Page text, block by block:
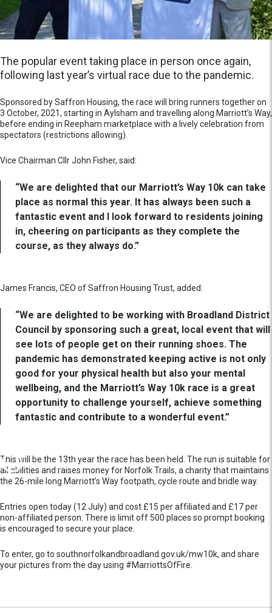
The popular event taking place in person once again,
following last year’s virtual race due to the pandemic.
Sponsored by Saffron Housing, the race will bring runners together on
3 October, 2021, starting in Aylsham and travelling along Marriott’s Way,
before ending in Reepham marketplace with a lively celebration from
spectators (restrictions allowing).
Vice Chairman Cllr John Fisher, said:
“We are delighted that our Marriott’s Way 10k can take
place as normal this year. It has always been such a
fantastic event and I look forward to residents joining
in, cheering on participants as they complete the
course, as they always do.”
James Francis, CEO of Saffron Housing Trust, added:
“We are delighted to be working with Broadland District
Council by sponsoring such a great, local event that will
see lots of people get on their running shoes. The
pandemic has demonstrated keeping active is not only
good for your physical health but also your mental
wellbeing, and the Marriott’s Way 10k race is a great
opportunity to challenge yourself, achieve something
fantastic and contribute to a wonderful event.”
This will be the 13th year the race has been held. The run is suitable for
all abilities and raises money for Norfolk Trails, a charity that maintains
the 26-mile long Marriott’s Way footpath, cycle route and bridle way.
Entries open today (12 July) and cost £15 per affiliated and £17 per
non-affiliated person. There is limit off 500 places so prompt booking
is encouraged to secure your place.
To enter, go to southnorfolkandbroadland.gov.uk/mw10k, and share
your pictures from the day using #MarriottsOfFire.